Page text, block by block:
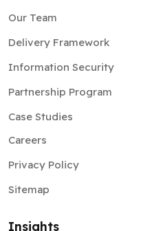
Our Team
Delivery Framework
Information Security
Partnership Program
Case Studies
Careers
Privacy Policy
Sitemap
Insights